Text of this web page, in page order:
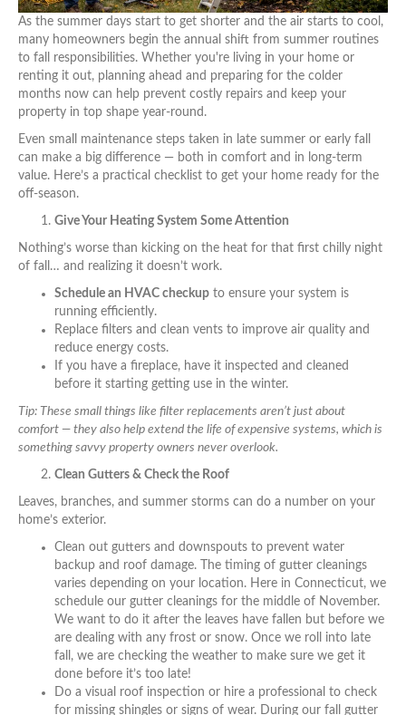
As the summer days start to get shorter and the air starts to cool,
many homeowners begin the annual shift from summer routines
to fall responsibilities. Whether you're living in your home or
renting it out, planning ahead and preparing for the colder
months now can help prevent costly repairs and keep your
property in top shape year-round.
Even small maintenance steps taken in late summer or early fall
can make a big difference — both in comfort and in long-term
value. Here’s a practical checklist to get your home ready for the
off-season.
Give Your Heating System Some Attention
Nothing’s worse than kicking on the heat for that first chilly night
of fall… and realizing it doesn’t work.
Schedule an HVAC checkup to ensure your system is
running efficiently.
Replace filters and clean vents to improve air quality and
reduce energy costs.
If you have a fireplace, have it inspected and cleaned
before it starting getting use in the winter.
Tip: These small things like filter replacements aren’t just about
comfort — they also help extend the life of expensive systems, which is
something savvy property owners never overlook.
Clean Gutters & Check the Roof
Leaves, branches, and summer storms can do a number on your
home’s exterior.
Clean out gutters and downspouts to prevent water
backup and roof damage. The timing of gutter cleanings
varies depending on your location. Here in Connecticut, we
schedule our gutter cleanings for the middle of November.
We want to do it after the leaves have fallen but before we
are dealing with any frost or snow. Once we roll into late
fall, we are checking the weather to make sure we get it
done before it’s too late!
Do a visual roof inspection or hire a professional to check
for missing shingles or signs of wear. During our fall gutter